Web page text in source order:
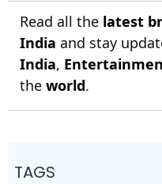
Read all the latest
India and stay
India,
the world.
TAGS